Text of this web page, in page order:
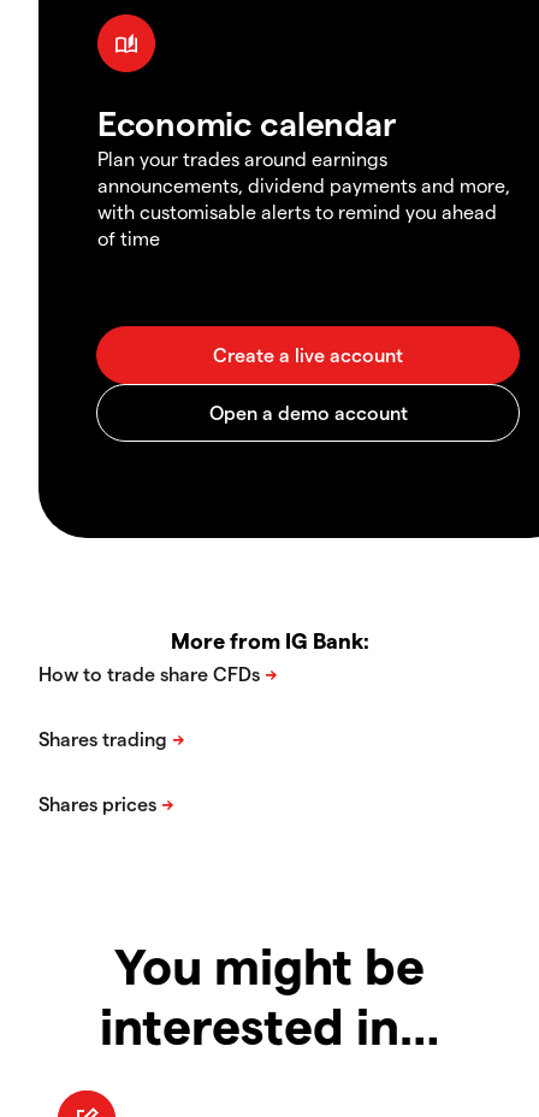
Economic calendar
Plan your trades around earnings
announcements, dividend payments and more,
with customisable alerts to remind you ahead
of time
More from IG Bank:
You might be
interested in…